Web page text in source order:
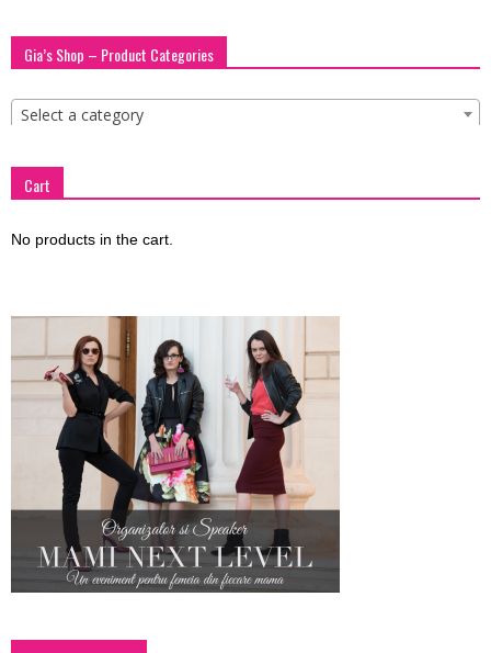
Gia’s Shop – Product Categories
Select a category
Cart
No products in the cart.